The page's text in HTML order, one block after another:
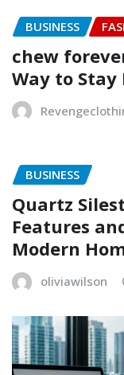
BUSINESS
chew
Way to Stay
BUSINESS
Quartz
Features
Modern
oliviawilson